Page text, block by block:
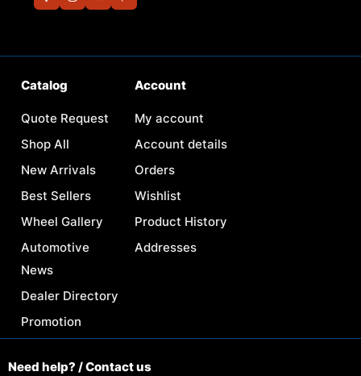
Catalog
Quote Request
Shop All
New Arrivals
Best Sellers
Wheel Gallery
Automotive
News
Dealer Directory
Promotion
Account
My account
Account details
Orders
Wishlist
Product History
Addresses
Need help? / Contact us